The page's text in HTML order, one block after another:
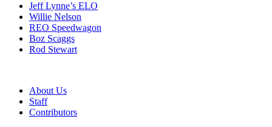
Jeff Lynne’s ELO
Willie Nelson
REO Speedwagon
Boz Scaggs
Rod Stewart
About Us
Staff
Contributors